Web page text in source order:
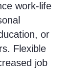
work-life
or
Flexible
job